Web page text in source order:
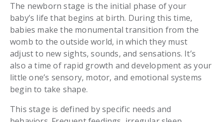
The newborn stage is the initial phase of your
baby’s life that begins at birth. During this time,
babies make the monumental transition from the
womb to the outside world, in which they must
adjust to new sights, sounds, and sensations. It’s
also a time of rapid growth and development as your
little one’s sensory, motor, and emotional systems
begin to take shape.
This stage is defined by specific needs and